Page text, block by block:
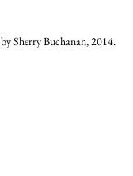
by Sherry Buchanan, 2014.